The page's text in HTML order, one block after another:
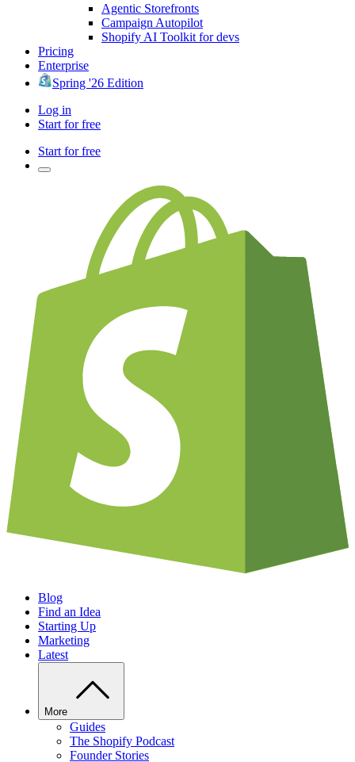
Agentic Storefronts
Campaign Autopilot
Shopify AI Toolkit for devs
Pricing
Enterprise
Spring '26 Edition
Log in
Start for free
Start for free
Blog
Find an Idea
Starting Up
Marketing
Latest
More
Guides
The Shopify Podcast
Founder Stories